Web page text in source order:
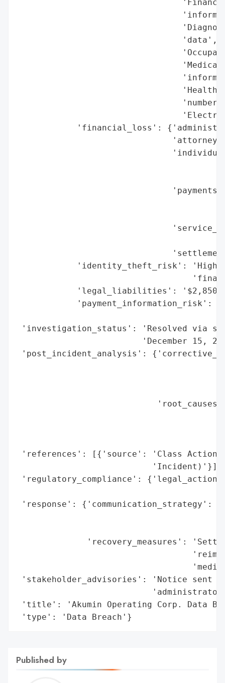
                                 'data',
'Health
'financial_loss':
'identity_theft_risk': 'High
'legal_liabilities':
'payment_information_risk':
'investigation_status': 'Resolved via
'December 15,
'post_incident_analysis':
'references': [{'source': 'Class Action
                           'Incident)'}],
'regulatory_compliance':
'response':
'recovery_measures':
'stakeholder_advisories': 'Notice sent
'title': 'Akumin Operating Corp. Data
'type': 'Data Breach'}
Published by